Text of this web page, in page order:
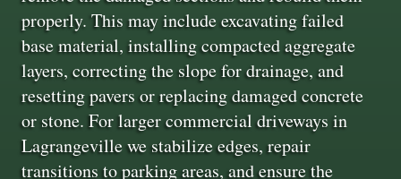
properly. This may include excavating failed
base material, installing compacted aggregate
layers, correcting the slope for drainage, and
resetting pavers or replacing damaged concrete
or stone. For larger commercial driveways in
Lagrangeville we stabilize edges, repair
transitions to parking areas, and ensure the